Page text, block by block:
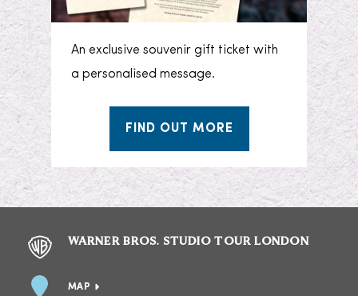
An exclusive souvenir gift ticket with
a personalised message.
FIND OUT MORE
WARNER BROS. STUDIO TOUR LONDON
MAP